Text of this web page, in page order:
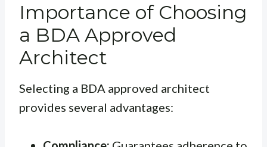
Importance of Choosing
a BDA Approved
Architect
Selecting a BDA approved architect
provides several advantages: